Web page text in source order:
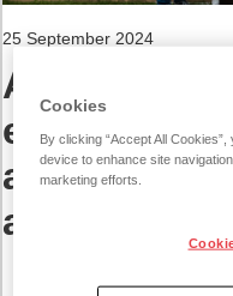
25 September 2024
Annual
event –
a challenge
Cookies
By clicking “Accept All
device to enhance site
marketing efforts.